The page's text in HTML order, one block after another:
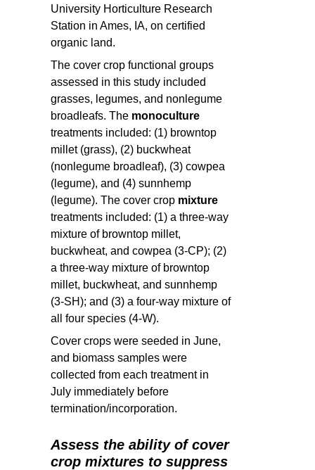
University Horticulture Research
Station in Ames, IA, on certified
organic land.
The cover crop functional groups
assessed in this study included
grasses, legumes, and nonlegume
broadleafs. The monoculture
treatments included: (1) browntop
millet (grass), (2) buckwheat
(nonlegume broadleaf), (3) cowpea
(legume), and (4) sunnhemp
(legume). The cover crop mixture
treatments included: (1) a three-way
mixture of browntop millet,
buckwheat, and cowpea (3-CP); (2)
a three-way mixture of browntop
millet, buckwheat, and sunnhemp
(3-SH); and (3) a four-way mixture of
all four species (4-W).
Cover crops were seeded in June,
and biomass samples were
collected from each treatment in
July immediately before
termination/incorporation.
Assess the ability of cover
crop mixtures to suppress